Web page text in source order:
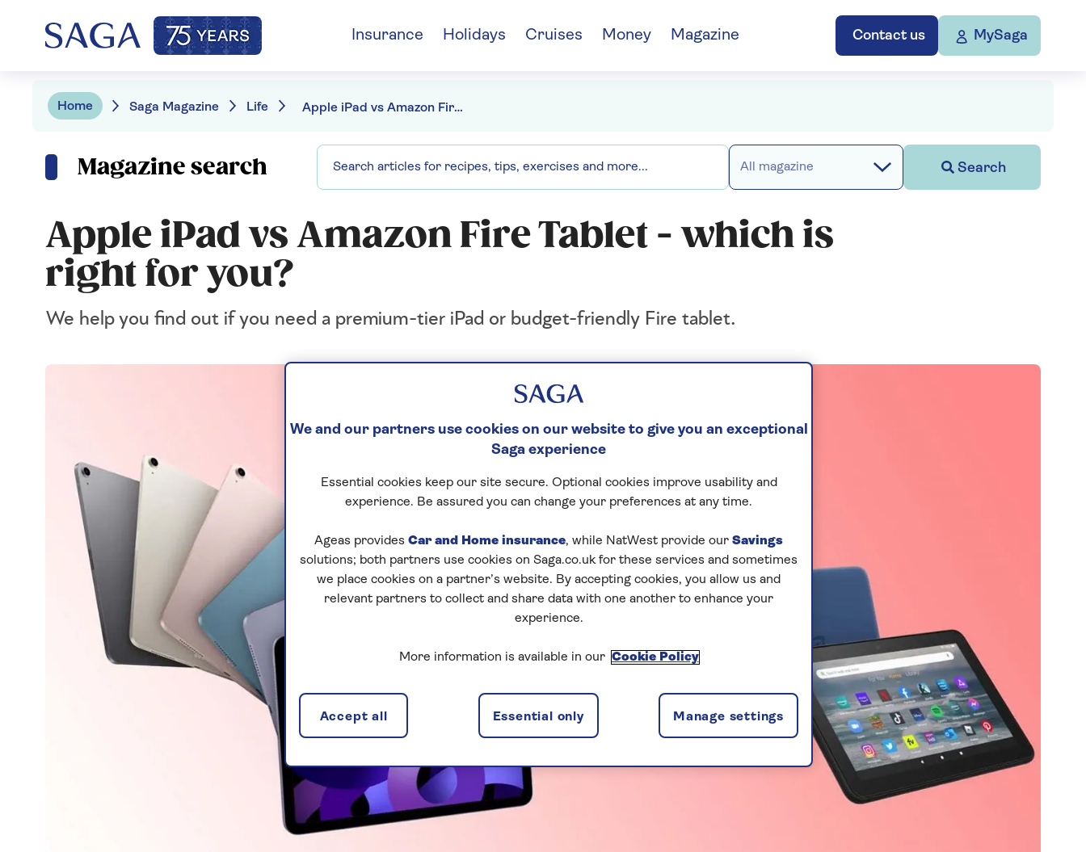
Contact us MySaga
Insurance Holidays Cruises Money Magazine
Home Saga Magazine Life Apple iPad vs Amazon Fire Tablet - which is right for you
Magazine search All magazine Search
Apple iPad vs Amazon Fire Tablet - which is
right for you?
We help you find out if you need a premium-tier iPad or budget-friendly Fire tablet.
We and our partners use cookies on our website to give you an exceptional
Saga experience
Essential cookies keep our site secure. Optional cookies improve usability and
experience. Be assured you can change your preferences at any time.
Ageas provides Car and Home insurance, while NatWest provide our Savings
solutions; both partners use cookies on Saga.co.uk for these services and sometimes
we place cookies on a partner’s website. By accepting cookies, you allow us and
relevant partners to collect and share data with one another to enhance your
experience.
More information is available in our Cookie Policy
Manage settings
Essential only
Accept all